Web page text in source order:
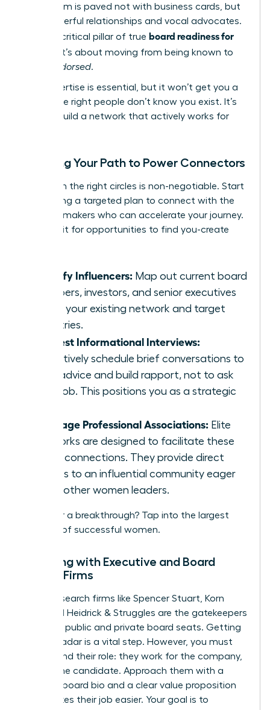
boardroom is paved not with business cards, but
with powerful relationships and vocal advocates.
This is a critical pillar of true board readiness for
; it’s about moving from being known to
endorsed.
Your expertise is essential, but it won’t get you a
seat if the right people don’t know you exist. It’s
time to build a network that actively works for
Mapping Your Path to Power Connectors
Visibility in the right circles is non-negotiable. Start
by creating a targeted plan to connect with the
decision-makers who can accelerate your journey.
Don’t wait for opportunities to find you-create
Identify Influencers: Map out current board
members, investors, and senior executives
within your existing network and target
industries.
Request Informational Interviews:
Proactively schedule brief conversations to
seek advice and build rapport, not to ask
for a job. This positions you as a strategic
Leverage Professional Associations: Elite
networks are designed to facilitate these
exact connections. They provide direct
access to an influential community eager
to lift other women leaders.
Ready for a breakthrough? Tap into the largest
network of successful women.
Engaging with Executive and Board
Search Firms
Top-tier search firms like Spencer Stuart, Korn
Ferry, and Heidrick & Struggles are the gatekeepers
for many public and private board seats. Getting
on their radar is a vital step. However, you must
understand their role: they work for the company,
not for the candidate. Approach them with a
polished board bio and a clear value proposition
that makes their job easier. Your goal is to